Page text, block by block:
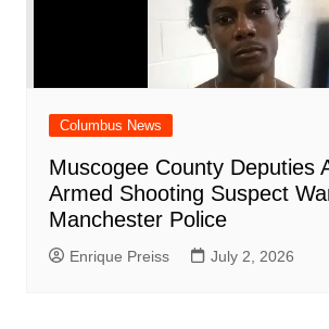
Columbus News
Muscogee County Deputies
Armed Shooting Suspect
Manchester Police
Enrique Preiss July 2, 2026